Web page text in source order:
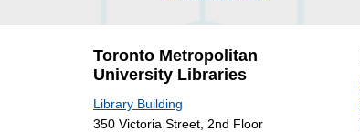
Toronto Metropolitan
University Libraries
Library Building
350 Victoria Street, 2nd Floor